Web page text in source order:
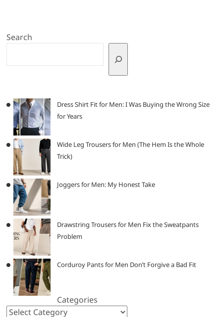
Search
Dress Shirt Fit for Men: I Was Buying the Wrong Size
for Years
Wide Leg Trousers for Men (The Hem Is the Whole
Trick)
Joggers for Men: My Honest Take
Drawstring Trousers for Men Fix the Sweatpants
Problem
Corduroy Pants for Men Don’t Forgive a Bad Fit
Categories